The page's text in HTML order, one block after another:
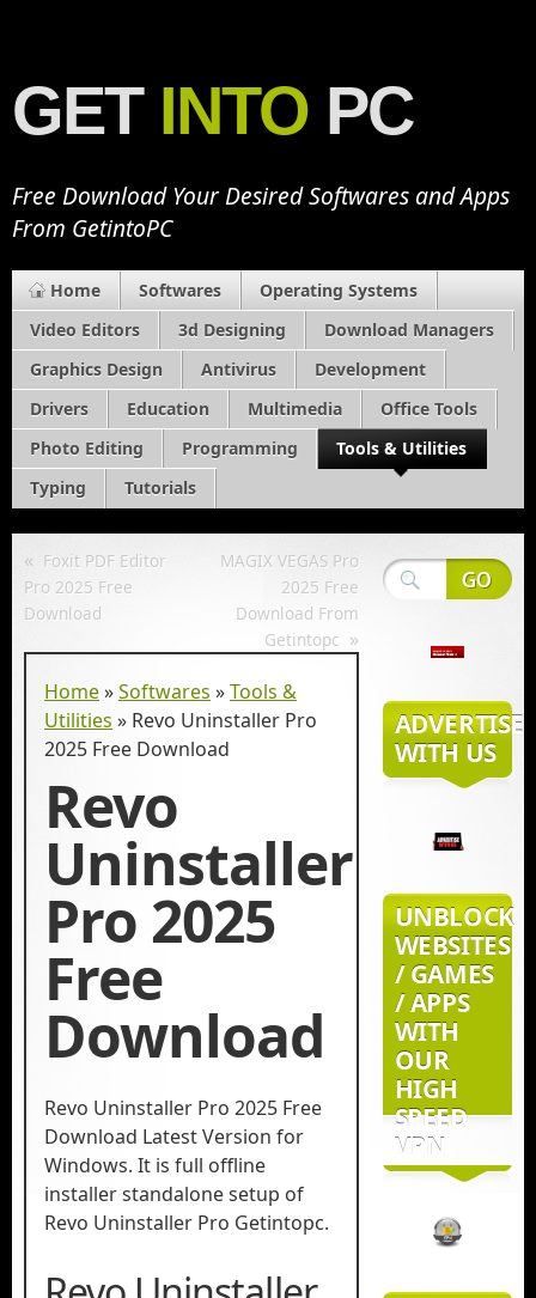
GET INTO PC
Free Download Your Desired Softwares and Apps
From GetintoPC
Home Softwares
Operating Systems
Video Editors
3d Designing
Download Managers
Graphics Design
Antivirus
Development
Drivers
Education Multimedia
Office Tools
Photo Editing
Programming
Tools & Utilities
Typing
Tutorials
« Foxit PDF Editor
Pro 2025 Free
Download
MAGIX VEGAS Pro
2025 Free
Download From
Getintopc »
Home»Softwares »Tools &
Utilities » Revo Uninstaller Pro
2025 Free Download
Revo
Uninstaller
Pro 2025
Free
Download
Revo Uninstaller Pro 2025 Free
Download Latest Version for
Windows. It is full offline
installer standalone setup of
Revo Uninstaller Pro Getintopc.
ADVERTISE
WITH US
UNBLOCK
WEBSITES
/ GAMES
/ APPS
WITH
OUR
HIGH
SPEED
VPN